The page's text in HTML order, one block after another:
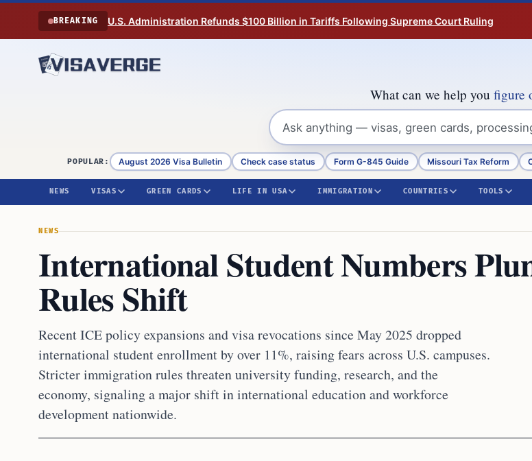
Skip to content
BREAKING U.S. Administration Refunds $100 Billion in Tariffs Following Supreme Court Ruling
What can we help you figure
POPULAR: August 2026 Visa Bulletin Check case status Form G-845 Guide Missouri Tax Reform
NEWS VISAS GREEN CARDS LIFE IN USA IMMIGRATION COUNTRIES TOOLS
NEWS
International Student Numbers
Rules Shift
Recent ICE policy expansions and visa revocations since May 2025 dropped
international student enrollment by over 11%, raising fears across U.S. campuses.
Stricter immigration rules threaten university funding, research, and the
economy, signaling a major shift in international education and workforce
development nationwide.